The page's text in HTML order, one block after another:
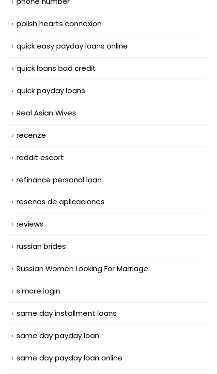
polish hearts connexion
quick easy payday loans online
quick loans bad credit
quick payday loans
Real Asian Wives
recenze
reddit escort
refinance personal loan
resenas de aplicaciones
reviews
russian brides
Russian Women Looking For Marriage
s'more login
same day installment loans
same day payday loan
same day payday loan online